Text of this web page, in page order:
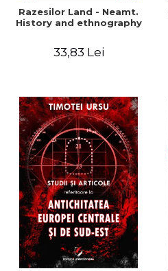
Razesilor Land - Neamt.
History and ethnography
33,83 Lei